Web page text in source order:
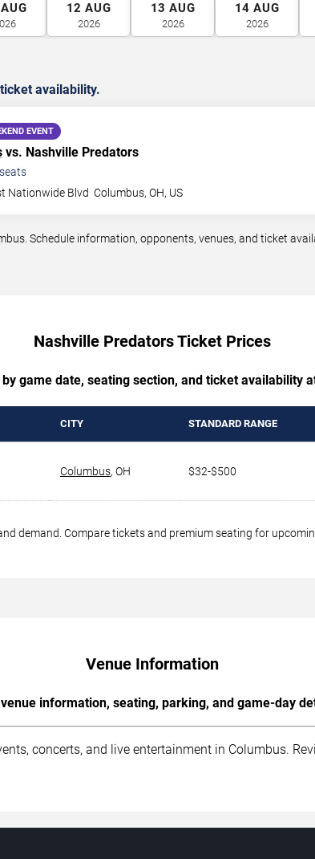
AUG 12 AUG
2026
13 AUG
2026
14 AUG
2026
availability.
EVENT
vs. Nashville Predators
seats
Nationwide Blvd Columbus, OH, US
Schedule information, opponents, venues, and ticket
Nashville Predators Ticket Prices
game date, seating section, and ticket availability
CITY STANDARD RANGE
Columbus, OH $32-$500
demand. Compare tickets and premium seating for
Venue Information
venue information, seating, parking, and game-day
concerts, and live entertainment in Columbus.